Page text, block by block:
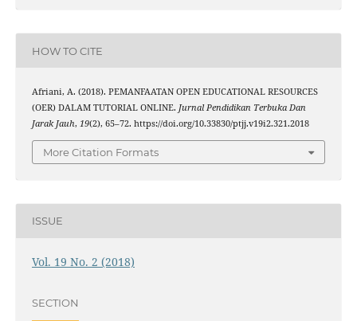
HOW TO CITE
Afriani, A. (2018). PEMANFAATAN OPEN EDUCATIONAL RESOURCES
(OER) DALAM TUTORIAL ONLINE. Jurnal Pendidikan Terbuka Dan
Jarak Jauh, 19(2), 65–72. https://doi.org/10.33830/ptjj.v19i2.321.2018
More Citation Formats
ISSUE
Vol. 19 No. 2 (2018)
SECTION